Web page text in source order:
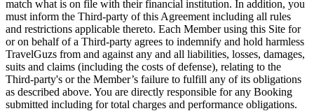
match what is on file with their financial institution. In addition, you
must inform the Third-party of this Agreement including all rules
and restrictions applicable thereto. Each Member using this Site for
or on behalf of a Third-party agrees to indemnify and hold harmless
TravelGuzs from and against any and all liabilities, losses, damages,
suits and claims (including the costs of defense), relating to the
Third-party's or the Member’s failure to fulfill any of its obligations
as described above. You are directly responsible for any Booking
submitted including for total charges and performance obligations.